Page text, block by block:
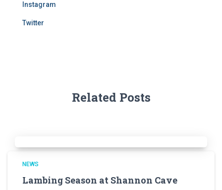
Instagram
Twitter
Related Posts
NEWS
Lambing Season at Shannon Cave